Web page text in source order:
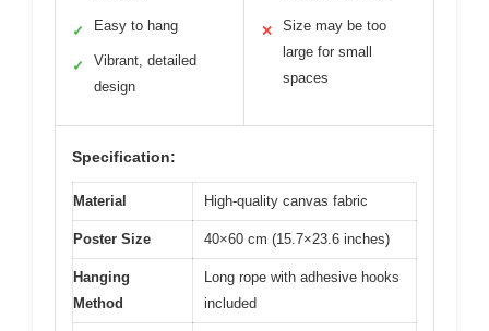
✓ Easy to hang
✓
Vibrant, detailed
design
✕
Size may be too
large for small
spaces
Specification:
Material High-quality canvas fabric
Poster Size 40×60 cm (15.7×23.6 inches)
Hanging
Method
Long rope with adhesive hooks
included